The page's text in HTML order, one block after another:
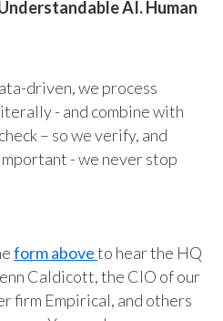
AI. Human
driven, we process
- and combine with
– so we verify, and
- we never stop
form aboveto hear the HQ
Caldicott, the CIO of our
firm Empirical, and others